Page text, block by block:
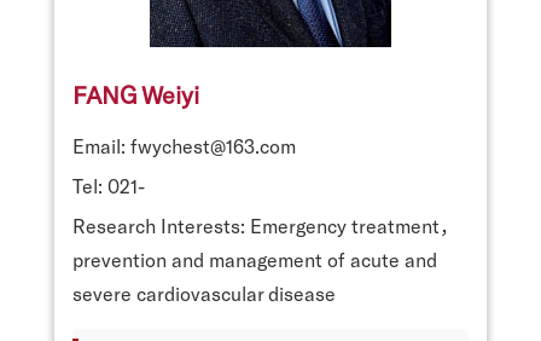
FANG Weiyi
Email: fwychest@163.com
Tel: 021-
Research Interests: Emergency treatment，
prevention and management of acute and
severe cardiovascular disease